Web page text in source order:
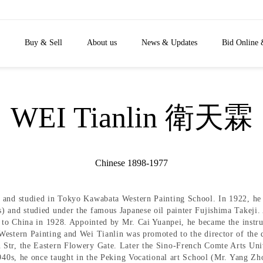
Buy & Sell About us News & Updates Bid Online
WEI Tianlin 衛天霖
Chinese 1898-1977
studied in Tokyo Kawabata Western Painting School. In 1922,
studied under the famous Japanese oil painter Fujishima
China in 1928. Appointed by Mr. Cai Yuanpei, he became the
Painting and Wei Tianlin was promoted to the director of
the Eastern Flowery Gate. Later the Sino-French Comte Arts
he once taught in the Peking Vocational art School (Mr. Yang